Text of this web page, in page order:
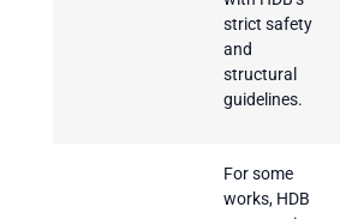
strict safety
and
structural
guidelines.
For some
works, HDB